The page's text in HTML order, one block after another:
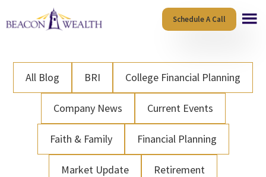
to
content
to
Schedule A Call
All Blog BRI College Financial Planning
Company News Current Events
Faith & Family Financial Planning
Market Update Retirement